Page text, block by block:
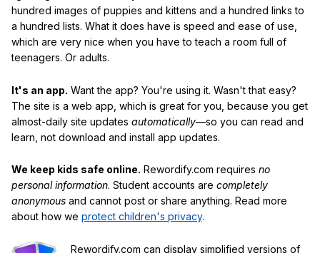
hundred images of puppies and kittens and a hundred links to
a hundred lists. What it does have is speed and ease of use,
which are very nice when you have to teach a room full of
teenagers. Or adults.
It's an app. Want the app? You're using it. Wasn't that easy?
The site is a web app, which is great for you, because you get
almost-daily site updates automatically—so you can read and
learn, not download and install app updates.
We keep kids safe online. Rewordify.com requires no
personal information. Student accounts are completely
anonymous and cannot post or share anything. Read more
about how we protect children's privacy.
Rewordify.com can display simplified versions of